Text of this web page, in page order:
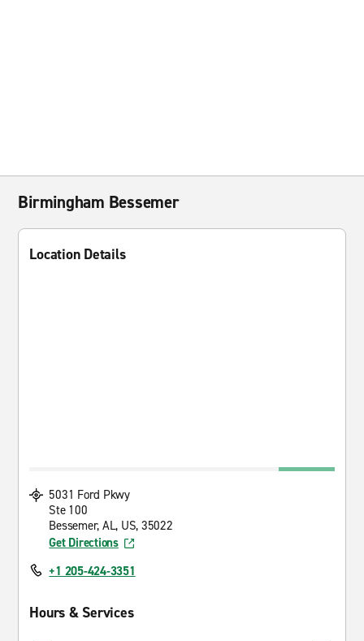
Birmingham Bessemer
Location Details
5031 Ford Pkwy
Ste 100
Bessemer, AL, US, 35022
Get Directions
+1 205-424-3351
Hours & Services